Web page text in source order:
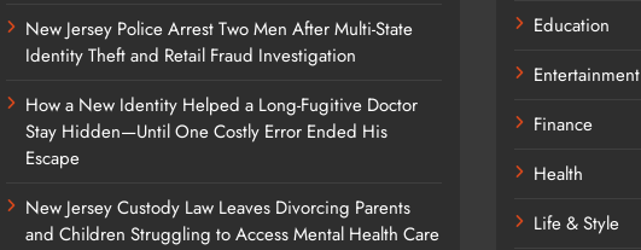
New Jersey Police Arrest Two Men After Multi-State
Identity Theft and Retail Fraud Investigation
How a New Identity Helped a Long-Fugitive Doctor
Stay Hidden—Until One Costly Error Ended His
Escape
New Jersey Custody Law Leaves Divorcing Parents
and Children Struggling to Access Mental Health Care
Education
Entertainment
Finance
Health
Life & Style